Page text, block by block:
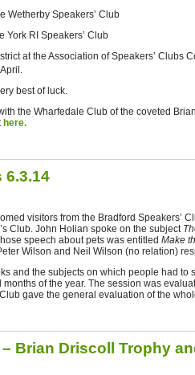
Wetherby Speakers’ Club
York RI Speakers’ Club
at the Association of Speakers’ Clubs
April.
best of luck.
the Wharfedale Club of the coveted Brian
here.
6.3.14
visitors from the Bradford Speakers’
Club. John Holian spoke on the subject
speech about pets was entitled Make
Wilson and Neil Wilson (no relation)
and the subjects on which people had to
of the year. The session was
gave the general evaluation of the
Brian Driscoll Trophy